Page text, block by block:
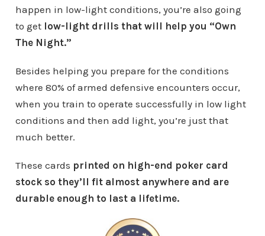
happen in low-light conditions, you’re also going
to get low-light drills that will help you “Own
The Night.”
Besides helping you prepare for the conditions
where 80% of armed defensive encounters occur,
when you train to operate successfully in low light
conditions and then add light, you’re just that
much better.
These cards printed on high-end poker card
stock so they’ll fit almost anywhere and are
durable enough to last a lifetime.